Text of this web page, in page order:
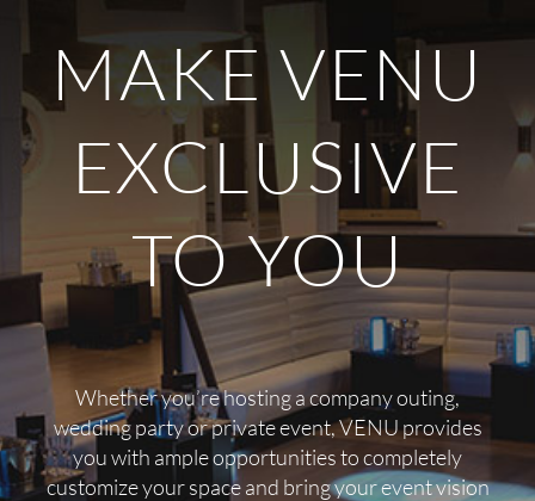
MAKE VENU
EXCLUSIVE
TO YOU
Whether you’re hosting a company outing,
wedding party or private event, VENU provides
you with ample opportunities to completely
customize your space and bring your event vision